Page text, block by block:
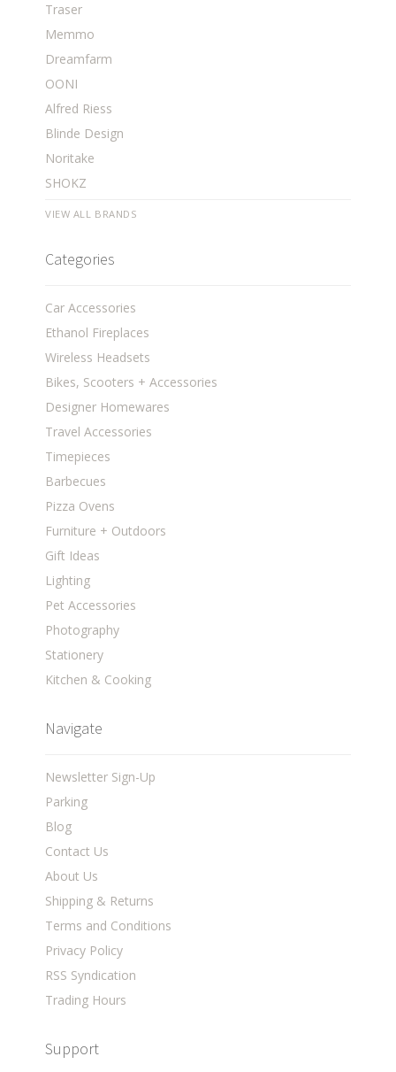
Traser
Memmo
Dreamfarm
OONI
Alfred Riess
Blinde Design
Noritake
SHOKZ
VIEW ALL BRANDS
Categories
Car Accessories
Ethanol Fireplaces
Wireless Headsets
Bikes, Scooters + Accessories
Designer Homewares
Travel Accessories
Timepieces
Barbecues
Pizza Ovens
Furniture + Outdoors
Gift Ideas
Lighting
Pet Accessories
Photography
Stationery
Kitchen & Cooking
Navigate
Newsletter Sign-Up
Parking
Blog
Contact Us
About Us
Shipping & Returns
Terms and Conditions
Privacy Policy
RSS Syndication
Trading Hours
Support